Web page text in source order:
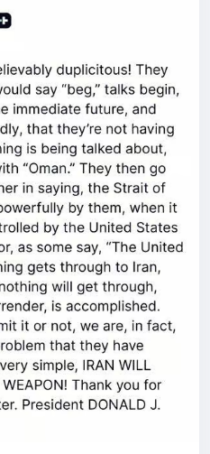
of the Common
activist and
Rebecca
show who they
brutal hammer murder
celebrating the death of
want them cancelled or
is too important and